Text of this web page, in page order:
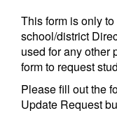
This form is only
school/district
used for any other
form to request
Please fill out the
Update Request